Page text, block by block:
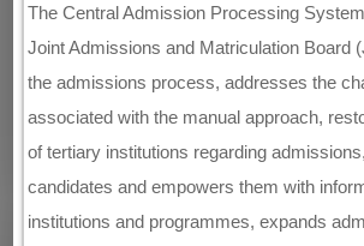
The Central Admission Processing
Joint Admissions and Matriculation Board
the admissions process, addresses the
associated with the manual approach,
of tertiary institutions regarding
candidates and empowers them with
institutions and programmes, expands